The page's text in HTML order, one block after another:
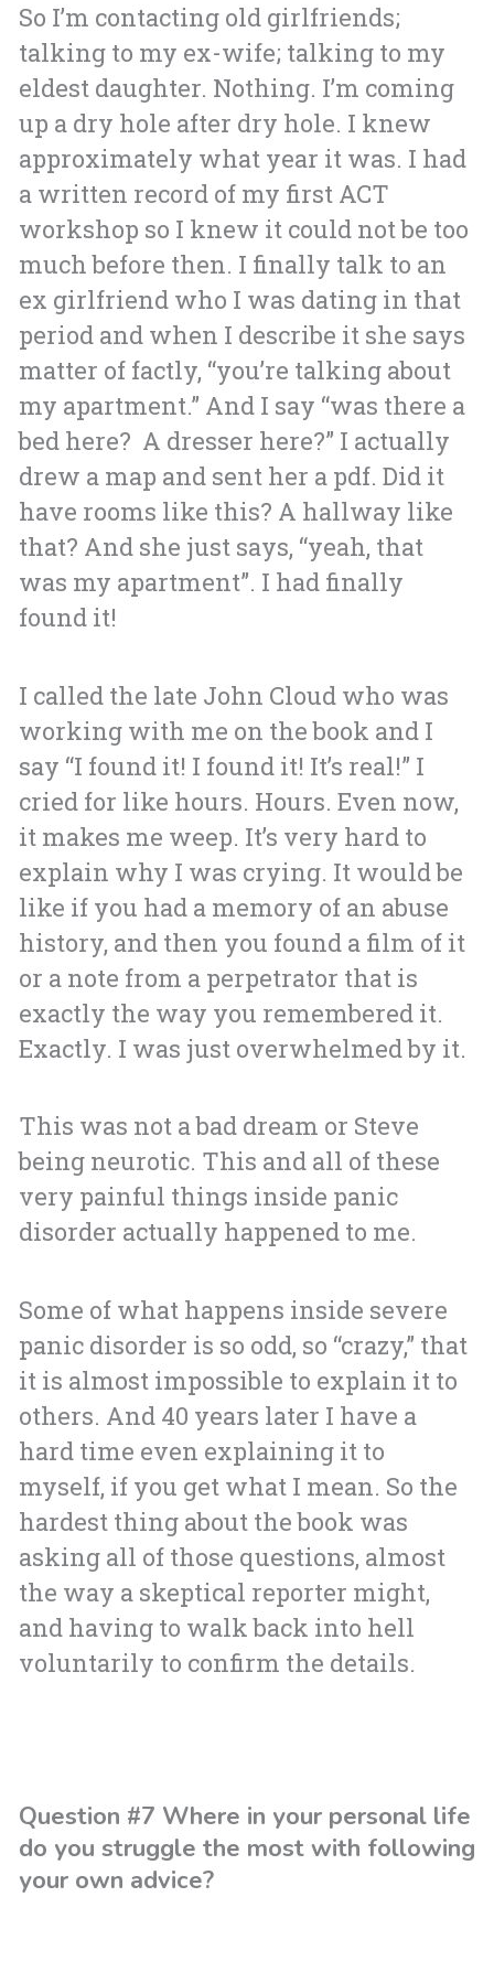
So I’m contacting old girlfriends;
talking to my ex-wife; talking to my
eldest daughter. Nothing. I’m coming
up a dry hole after dry hole. I knew
approximately what year it was. I had
a written record of my first ACT
workshop so I knew it could not be too
much before then. I finally talk to an
ex girlfriend who I was dating in that
period and when I describe it she says
matter of factly, “you’re talking about
my apartment.” And I say “was there a
bed here? A dresser here?” I actually
drew a map and sent her a pdf. Did it
have rooms like this? A hallway like
that? And she just says, “yeah, that
was my apartment”. I had finally
found it!
I called the late John Cloud who was
working with me on the book and I
say “I found it! I found it! It’s real!” I
cried for like hours. Hours. Even now,
it makes me weep. It’s very hard to
explain why I was crying. It would be
like if you had a memory of an abuse
history, and then you found a film of it
or a note from a perpetrator that is
exactly the way you remembered it.
Exactly. I was just overwhelmed by it.
This was not a bad dream or Steve
being neurotic. This and all of these
very painful things inside panic
disorder actually happened to me.
Some of what happens inside severe
panic disorder is so odd, so “crazy,” that
it is almost impossible to explain it to
others. And 40 years later I have a
hard time even explaining it to
myself, if you get what I mean. So the
hardest thing about the book was
asking all of those questions, almost
the way a skeptical reporter might,
and having to walk back into hell
voluntarily to confirm the details.
Question #7 Where in your personal life
do you struggle the most with following
your own advice?